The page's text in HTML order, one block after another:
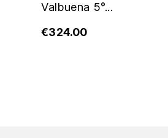
Valbuena 5°...
€324.00